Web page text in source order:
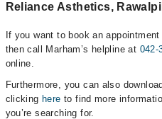
Reliance Asthetics,
If you want to book an
then call Marham’s helpline at 042-
online.
Furthermore, you can also
clicking here to find more
you’re searching for.